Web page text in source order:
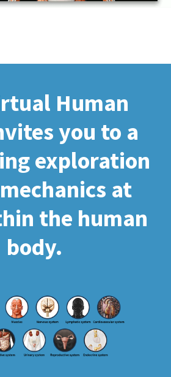
Human
you to a
exploration
at
the human
body.